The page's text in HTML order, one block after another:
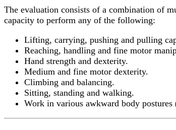
The evaluation consists of a combination of
capacity to perform any of the following:
Lifting, carrying, pushing and pulling
Reaching, handling and fine motor
Hand strength and dexterity.
Medium and fine motor dexterity.
Climbing and balancing.
Sitting, standing and walking.
Work in various awkward body